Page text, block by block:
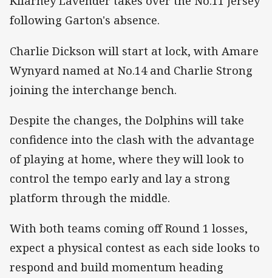
following Garton's absence.
Charlie Dickson will start at lock, with Amare
Wynyard named at No.14 and Charlie Strong
joining the interchange bench.
Despite the changes, the Dolphins will take
confidence into the clash with the advantage
of playing at home, where they will look to
control the tempo early and lay a strong
platform through the middle.
With both teams coming off Round 1 losses,
expect a physical contest as each side looks to
respond and build momentum heading